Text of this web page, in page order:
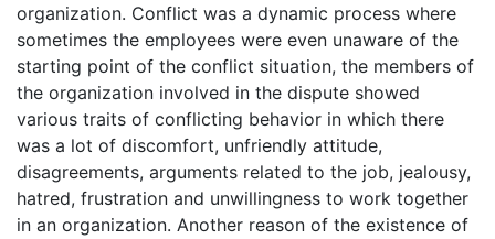
organization. Conflict was a dynamic process where
sometimes the employees were even unaware of the
starting point of the conflict situation, the members of
the organization involved in the dispute showed
various traits of conflicting behavior in which there
was a lot of discomfort, unfriendly attitude,
disagreements, arguments related to the job, jealousy,
hatred, frustration and unwillingness to work together
in an organization. Another reason of the existence of